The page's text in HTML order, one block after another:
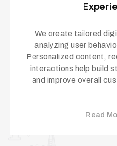
We create tailored
analyzing user
Personalized content,
interactions help build
and improve overall
Read